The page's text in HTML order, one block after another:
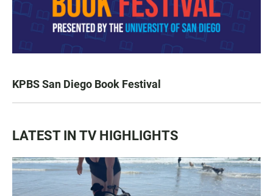
KPBS San Diego Book Festival
LATEST IN TV HIGHLIGHTS